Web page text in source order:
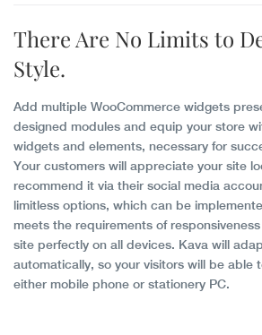
There Are No Limits to
Style.
Add multiple WooCommerce widgets
designed modules and equip your store
widgets and elements, necessary for
Your customers will appreciate your site
recommend it via their social media
limitless options, which can be
meets the requirements of
site perfectly on all devices. Kava will
automatically, so your visitors will be able
either mobile phone or stationery PC.